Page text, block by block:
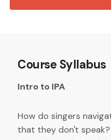
Course Syllabus
Intro to IPA
How do singers
that they don't